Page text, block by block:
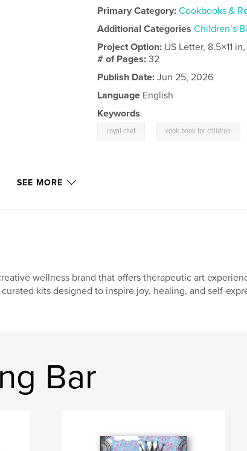
Primary Category: Cookbooks &
Additional Categories Children’s
Project Option: US Letter, 8.5×11
# of Pages:32
Publish Date: Jun 25, 2026
Language English
Keywords
royal chef cook book for children
SEE MORE
wellness brand that offers therapeutic art
kits designed to inspire joy, healing, and self-
Bar